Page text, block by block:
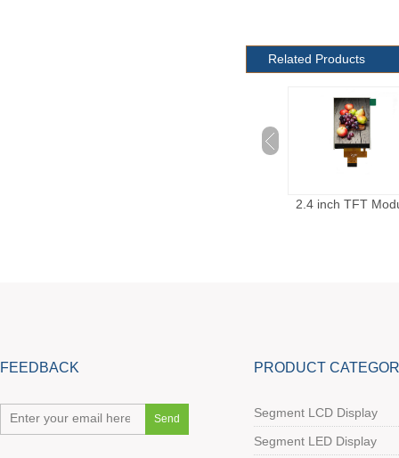
Related Products
2.8 inch TFT
FEEDBACK PRODUCT
Segment LCD Display
Segment LED Display